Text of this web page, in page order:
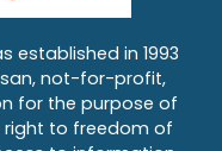
established in 1993
not-for-profit,
for the purpose of
to freedom of